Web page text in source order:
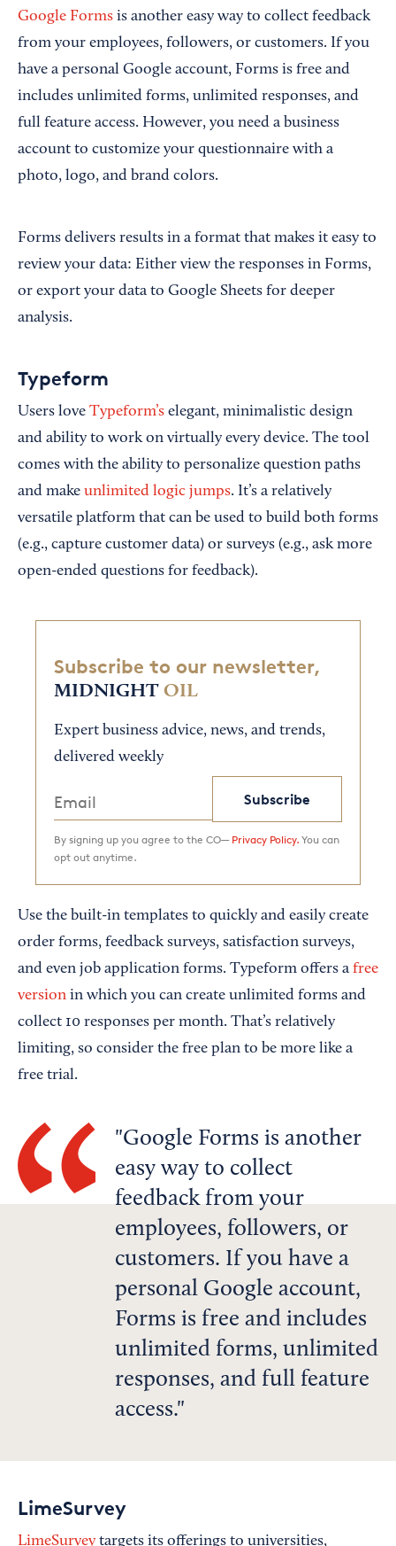
Google Forms is another easy way to collect feedback
from your employees, followers, or customers. If you
have a personal Google account, Forms is free and
includes unlimited forms, unlimited responses, and
full feature access. However, you need a business
account to customize your questionnaire with a
photo, logo, and brand colors.
Forms delivers results in a format that makes it easy to
review your data: Either view the responses in Forms,
or export your data to Google Sheets for deeper
analysis.
Typeform
Users love Typeform’s elegant, minimalistic design
and ability to work on virtually every device. The tool
comes with the ability to personalize question paths
and make unlimited logic jumps. It’s a relatively
versatile platform that can be used to build both forms
(e.g., capture customer data) or surveys (e.g., ask more
open-ended questions for feedback).
Subscribe to our newsletter,
MIDNIGHT OIL
Expert business advice, news, and trends,
delivered weekly
Subscribe
By signing up you agree to the CO— Privacy Policy. You can
opt out anytime.
Use the built-in templates to quickly and easily create
order forms, feedback surveys, satisfaction surveys,
and even job application forms. Typeform offers a free
version in which you can create unlimited forms and
collect 10 responses per month. That’s relatively
limiting, so consider the free plan to be more like a
free trial.
Google Forms is another
easy way to collect
feedback from your
employees, followers, or
customers. If you have a
personal Google account,
Forms is free and includes
unlimited forms, unlimited
responses, and full feature
access.
LimeSurvey
LimeSurvey targets its offerings to universities,